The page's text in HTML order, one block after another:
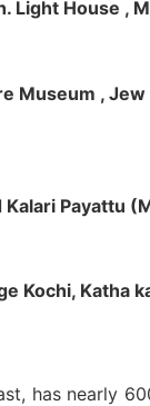
House ,
Museum ,
Payattu
Kochi, Katha
has nearly